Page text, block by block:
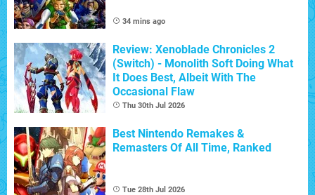
34 mins ago
Review: Xenoblade Chronicles 2
(Switch) - Monolith Soft Doing What
It Does Best, Albeit With The
Occasional Flaw
Thu 30th Jul 2026
Best Nintendo Remakes &
Remasters Of All Time, Ranked
Tue 28th Jul 2026